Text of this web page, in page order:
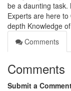
be a daunting task.
Experts are here
depth Knowledge
Comments
Comments
Submit a